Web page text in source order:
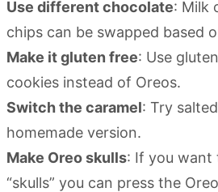
Use different chocolate: Milk
chips can be swapped based
Make it gluten free: Use
cookies instead of Oreos.
Switch the caramel: Try
homemade version.
Make Oreo skulls: If you want
“skulls” you can press the